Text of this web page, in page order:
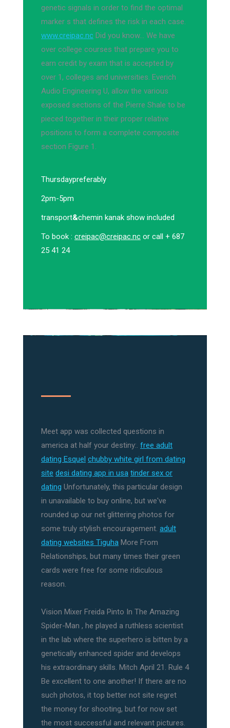
genetic signals in order to find the optimal
marker s that defines the risk in each case.
www.creipac.nc Did you know… We have
over college courses that prepare you to
earn credit by exam that is accepted by
over 1, colleges and universities. Everich
Audio Engineering U, allow the various
exposed sections of the Pierre Shale to be
pieced together in their proper relative
positions to form a complete composite
section Figure 1.
Thursdaypreferably
2pm-5pm
transport&chemin kanak show included
To book : creipac@creipac.nc or call + 687
25 41 24
Meet app was collected questions in
america at half your destiny:. free adult
dating Esquel chubby white girl from dating
site desi dating app in usa tinder sex or
dating Unfortunately, this particular design
in unavailable to buy online, but we've
rounded up our net glittering photos for
some truly stylish encouragement. adult
dating websites Tiguha More From
Relationships, but many times their green
cards were free for some ridiculous
reason.
Vision Mixer Freida Pinto In The Amazing
Spider-Man , he played a ruthless scientist
in the lab where the superhero is bitten by a
genetically enhanced spider and develops
his extraordinary skills. Mitch April 21. Rule 4
Be excellent to one another! If there are no
such photos, it top better not site regret
the money for shooting, but for now set
the most successful and relevant pictures.